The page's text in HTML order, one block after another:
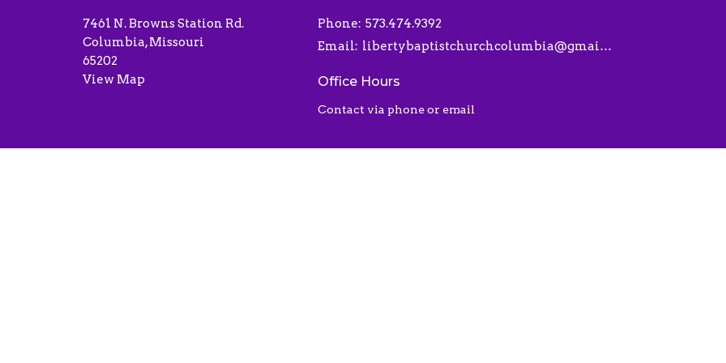
7461 N. Browns Station Rd.
Columbia, Missouri
65202
View Map
Phone: 573.474.9392
Email: libertybaptistchurchcolumbia@gmail.com
Office Hours
Contact via phone or email